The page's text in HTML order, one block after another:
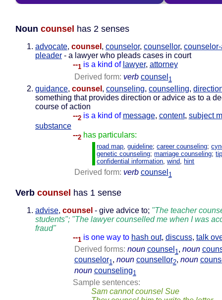
Noun counsel has 2 senses
advocate, counsel , counselor, counsellor,
pleader - a lawyer who pleads cases in court
--1 is a kind of lawyer, attorney
Derived form: verb counsel 1
guidance, counsel , counseling, counselling,
something that provides direction or advice as to a
course of action
--2 is a kind of message, content, subject
substance
--2 has particulars:
road map,guideline;career counseling;
genetic counseling;marriage counseling;
confidential information,wind, hint
Derived form: verb counsel 1
Verb counsel has 1 sense
advise, counsel - give advice to; "The teacher
students"; "The lawyer counselled me when I was
fraud"
--1 is one way to hash out, discuss, talk
Derived forms: noun counsel 1, noun
counselor1, noun counsellor2, noun
noun counseling1
Sample sentences:
Sam cannot counsel Sue